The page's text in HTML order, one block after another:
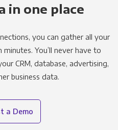
in one place
you can gather all your
You’ll never have to
CRM, database, advertising,
business data.
a Demo